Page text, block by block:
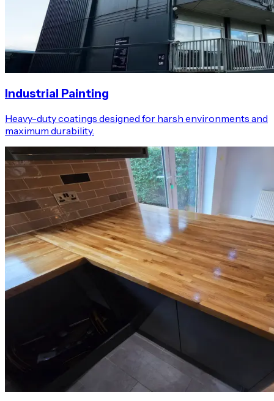
Industrial Painting
Heavy-duty coatings designed for harsh environments and
maximum durability.